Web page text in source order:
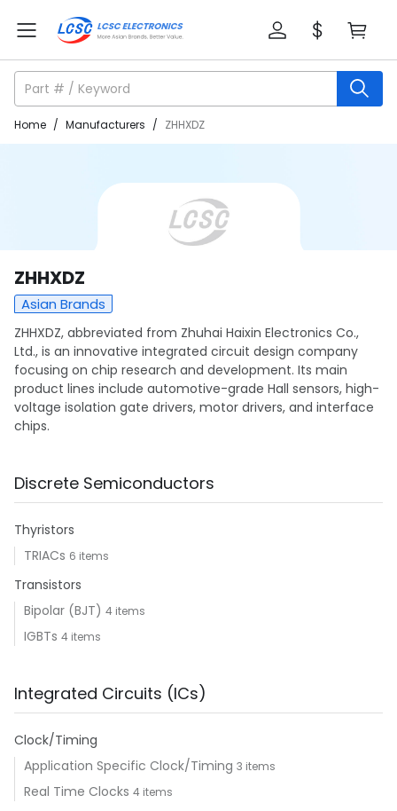
Home / Manufacturers / ZHHXDZ
ZHHXDZ
Asian Brands
ZHHXDZ, abbreviated from Zhuhai Haixin Electronics Co.,
Ltd., is an innovative integrated circuit design company
focusing on chip research and development. Its main
product lines include automotive-grade Hall sensors, high-
voltage isolation gate drivers, motor drivers, and interface
chips.
Discrete Semiconductors
Thyristors
TRIACs 6 items
Transistors
Bipolar (BJT) 4 items
IGBTs 4 items
Integrated Circuits (ICs)
Clock/Timing
Application Specific Clock/Timing 3 items
Real Time Clocks 4 items